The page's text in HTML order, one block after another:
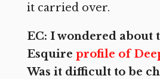
it carried over.
EC: I wondered about
Esquire profile of
Was it difficult to be